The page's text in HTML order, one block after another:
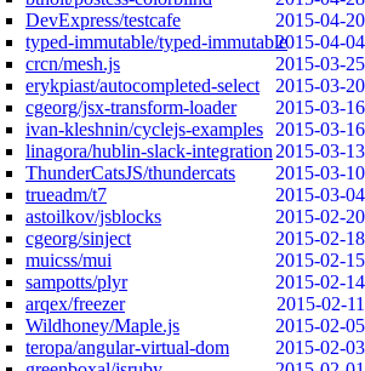
DevExpress/testcafe
2015-04-20
typed-immutable/typed-immutable2015-04-04
crcn/mesh.js
2015-03-25
erykpiast/autocompleted-select
2015-03-20
cgeorg/jsx-transform-loader
2015-03-16
ivan-kleshnin/cyclejs-examples
2015-03-16
linagora/hublin-slack-integration 2015-03-13
ThunderCatsJS/thundercats
2015-03-10
trueadm/t7
2015-03-04
astoilkov/jsblocks
2015-02-20
cgeorg/sinject
2015-02-18
muicss/mui
2015-02-15
sampotts/plyr
2015-02-14
arqex/freezer
2015-02-11
Wildhoney/Maple.js
2015-02-05
teropa/angular-virtual-dom
2015-02-03